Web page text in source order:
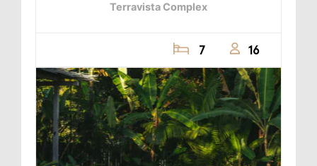
Terravista Complex
7 16